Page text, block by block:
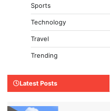
Sports
Technology
Travel
Trending
Latest Posts